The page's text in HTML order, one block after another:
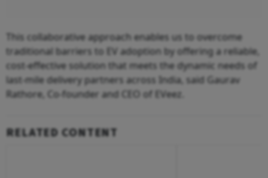
This collaborative approach enables us to overcome
traditional barriers to EV adoption by offering a reliable,
cost-effective solution that meets the dynamic needs of
last-mile delivery partners across India, said Gaurav
Rathore, Co-founder and CEO of EVeez.
RELATED CONTENT